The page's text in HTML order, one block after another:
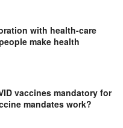
with health-care
make health
vaccines mandatory for
mandates work?